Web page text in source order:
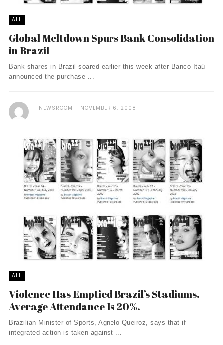
ALL
Global Meltdown Spurs Bank Consolidation
in Brazil
Bank shares in Brazil soared earlier this week after Banco Itaú
announced the purchase ...
NEWSROOM NOVEMBER 6, 2008
ALL
Violence Has Emptied Brazil’s Stadiums.
Average Attendance Is 20%.
Brazilian Minister of Sports, Agnelo Queiroz, says that if
integrated action is taken against ...